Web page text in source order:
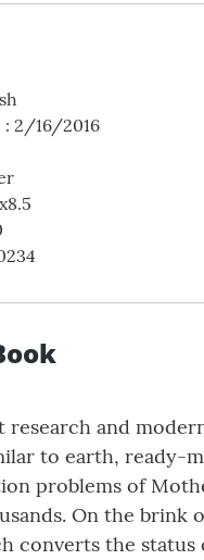
: 2/16/2016
and
to earth, ready-
problems of
On the brink
converts the